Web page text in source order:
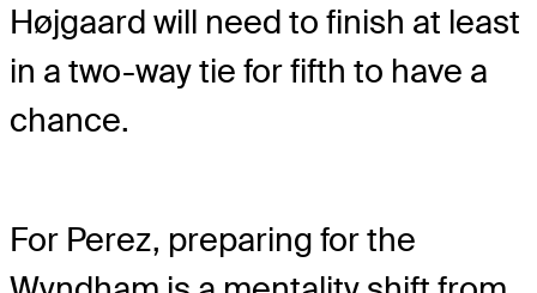
Højgaard will need to finish at least
in a two-way tie for fifth to have a
chance.
For Perez, preparing for the